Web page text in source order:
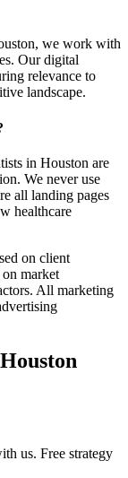
we work with
Our digital
relevance to
landscape.
in Houston are
We never use
all landing pages
healthcare
on client
market
All marketing
Houston
us. Free strategy